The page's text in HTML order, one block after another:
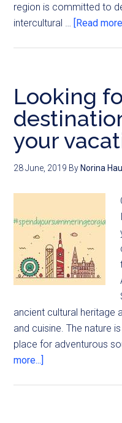
region is committed to
intercultural … [Read
Looking
your
28 June, 2019 By Norina
ancient cultural heritage
and cuisine. The nature
place for adventurous
more...]